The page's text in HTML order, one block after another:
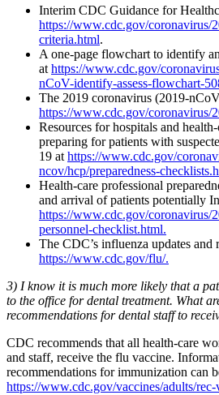
Interim CDC Guidance for
https://www.cdc.gov/coronavirus/
criteria.html.
A one-page flowchart to identify
athttps://www.cdc.gov/
nCoV-identify-assess-flowchart-
The 2019 coronavirus (2019-
https://www.cdc.gov/coronavirus/
Resources for hospitals and
preparing for patients with
19 athttps://www.cdc.gov/
ncov/hcp/preparedness-
Health-care professional
and arrival of patients potentially
https://www.cdc.gov/coronavirus/
personnel-checklist.html.
The CDC’s influenza updates and
https://www.cdc.gov/flu/.
3) I know it is much more likely that a
to the office for dental treatment. What
recommendations for dental staff to
CDC recommends that all health-care
and staff, receive the flu vaccine.
recommendations for immunization can
https://www.cdc.gov/vaccines/adults/